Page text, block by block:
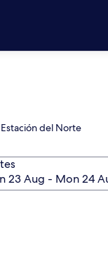
del Norte